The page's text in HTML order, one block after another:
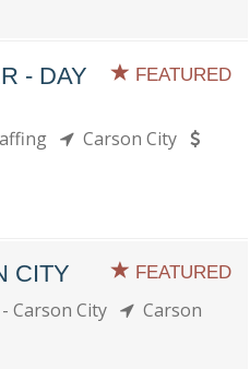
FEATURED
- DAY
Carson City
FEATURED
CITY
Carson City
Carson